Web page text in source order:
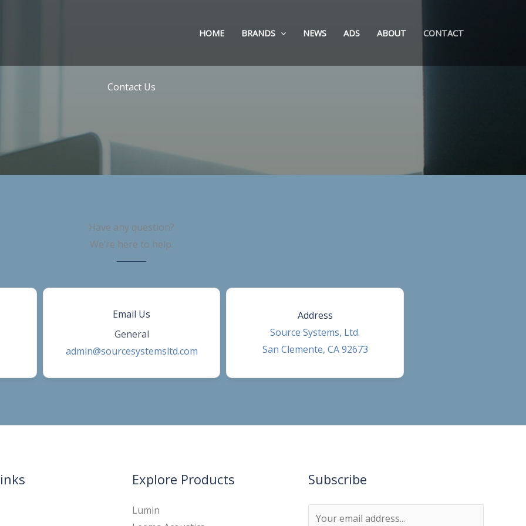
HOME BRANDS NEWS ADS ABOUT CONTACT
Contact Us
Have any question?
We’re here to help.​
Email Us
General
admin@sourcesystemsltd.com
Address
Source Systems, Ltd.
San Clemente, CA 92673
Explore Products
Lumin
Subscribe